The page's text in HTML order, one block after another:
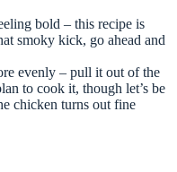
bold – this recipe is
smoky kick, go ahead and
evenly – pull it out of the
to cook it, though let’s be
chicken turns out fine